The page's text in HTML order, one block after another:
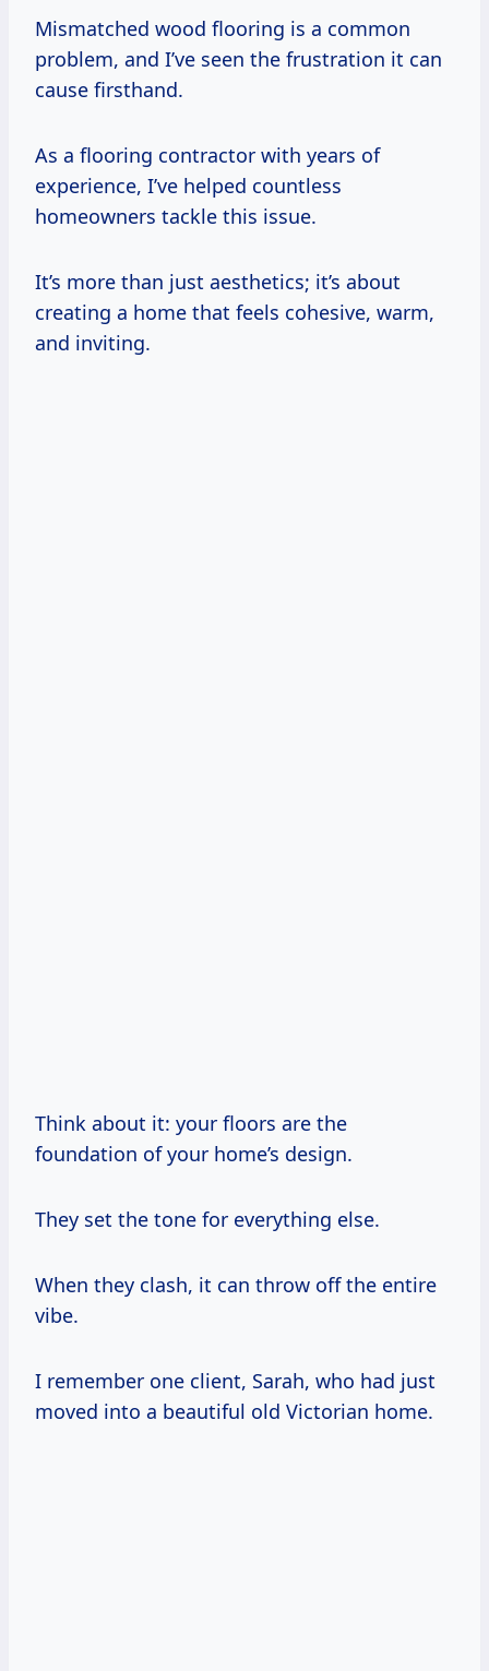
Mismatched wood flooring is a common
problem, and I’ve seen the frustration it can
cause firsthand.
As a flooring contractor with years of
experience, I’ve helped countless
homeowners tackle this issue.
It’s more than just aesthetics; it’s about
creating a home that feels cohesive, warm,
and inviting.
Think about it: your floors are the
foundation of your home’s design.
They set the tone for everything else.
When they clash, it can throw off the entire
vibe.
I remember one client, Sarah, who had just
moved into a beautiful old Victorian home.